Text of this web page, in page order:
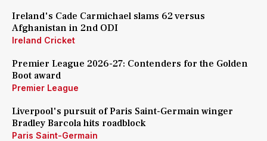
Ireland's Cade Carmichael slams 62 versus
Afghanistan in 2nd ODI
Ireland Cricket
Premier League 2026-27: Contenders for the Golden
Boot award
Premier League
Liverpool's pursuit of Paris Saint-Germain winger
Bradley Barcola hits roadblock
Paris Saint-Germain